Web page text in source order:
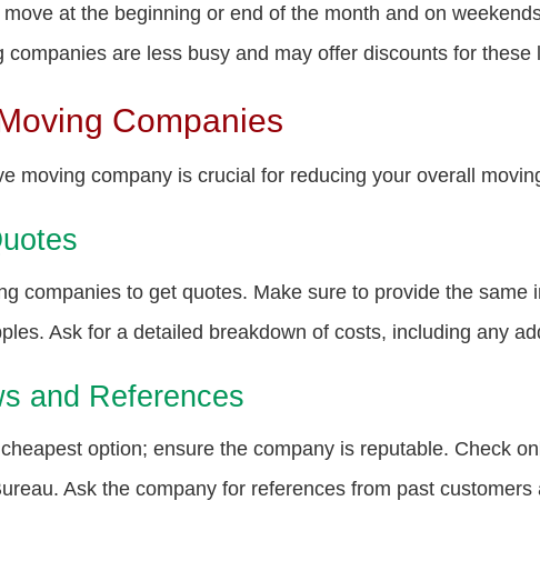
at the beginning or end of the month and on
companies are less busy and may offer discounts for these
Companies
moving company is crucial for reducing your overall
companies to get quotes. Make sure to provide the same
Ask for a detailed breakdown of costs, including any
and References
option; ensure the company is reputable. Check
Ask the company for references from past